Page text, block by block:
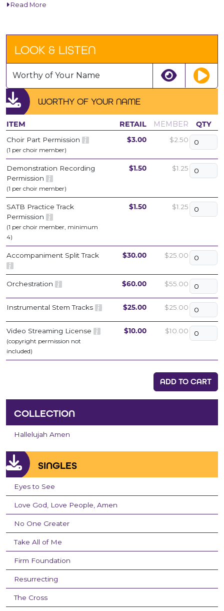
Read More
WORTHY OF YOUR NAME
ITEM RETAIL MEMBER QTY
Choir Part Permission
(1 per choir member)
$3.00 $2.50
Demonstration Recording
Permission
(1 per choir member)
$1.50 $1.25
SATB Practice Track
Permission
(1 per choir member, minimum
4)
$1.50 $1.25
Accompaniment Split Track $30.00 $25.00
Orchestration $60.00 $55.00
Instrumental Stem Tracks $25.00 $25.00
Video Streaming License
(copyright permission not
included)
$10.00 $10.00
ADD TO CART
COLLECTION
Hallelujah Amen
SINGLES
Eyes to See
Love God, Love People, Amen
No One Greater
Take All of Me
Firm Foundation
Resurrecting
The Cross
LOOK & LISTEN
Worthy of Your Name